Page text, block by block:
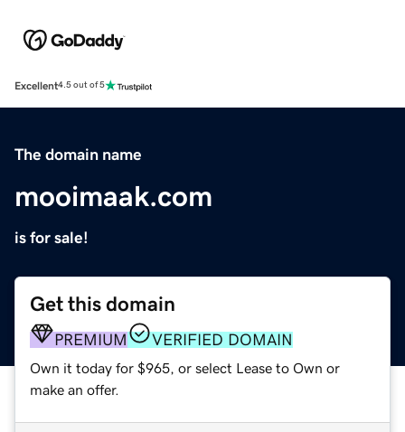
Excellent4.5 out of 5
The domain name
mooimaak.com
is for sale!
Get this domain
PREMIUM VERIFIED DOMAIN
Own it today for $965, or select Lease to Own or
make an offer.